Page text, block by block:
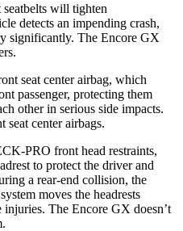
will tighten
detects an impending crash,
significantly. The Encore GX
seat center airbag, which
passenger, protecting them
other in serious side impacts.
seat center airbags.
PRO front head restraints,
to protect the driver and
a rear-end collision, the
moves the headrests
The Encore GX doesn’t